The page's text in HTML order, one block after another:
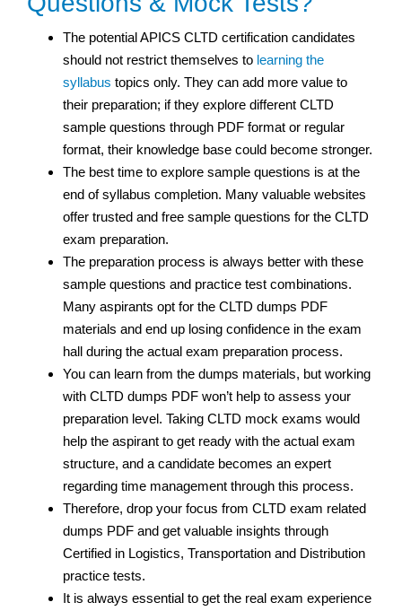
The potential APICS CLTD certification candidates
should not restrict themselves to learning the
syllabus topics only. They can add more value to
their preparation; if they explore different CLTD
sample questions through PDF format or regular
format, their knowledge base could become stronger.
The best time to explore sample questions is at the
end of syllabus completion. Many valuable websites
offer trusted and free sample questions for the CLTD
exam preparation.
The preparation process is always better with these
sample questions and practice test combinations.
Many aspirants opt for the CLTD dumps PDF
materials and end up losing confidence in the exam
hall during the actual exam preparation process.
You can learn from the dumps materials, but working
with CLTD dumps PDF won’t help to assess your
preparation level. Taking CLTD mock exams would
help the aspirant to get ready with the actual exam
structure, and a candidate becomes an expert
regarding time management through this process.
Therefore, drop your focus from CLTD exam related
dumps PDF and get valuable insights through
Certified in Logistics, Transportation and Distribution
practice tests.
It is always essential to get the real exam experience